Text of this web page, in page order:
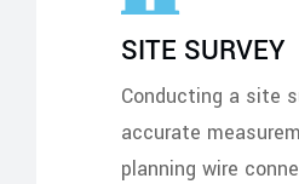
SITE SURVEY
Conducting a site
accurate
planning wire